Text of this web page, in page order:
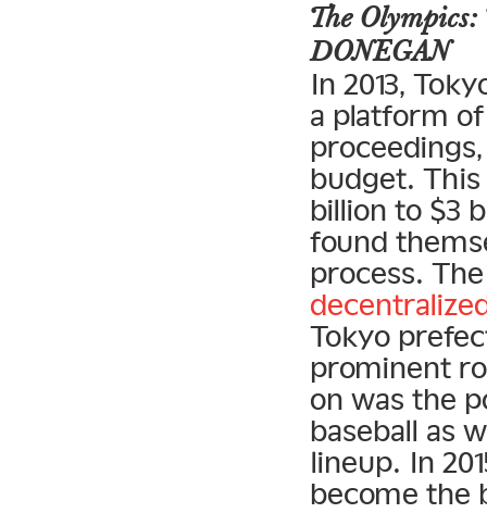
The
DONEGAN
In 2013,
a platform
budget.
billion to $3
found
process.
Tokyo
prominent
on was the
baseball as
lineup. In
become the